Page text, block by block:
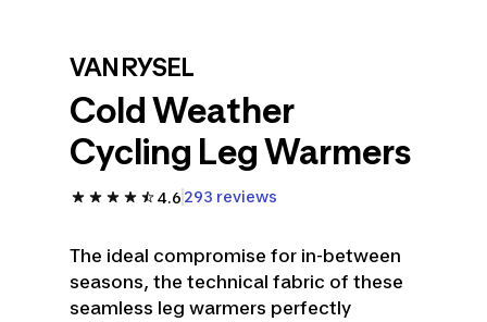
VAN RYSEL
Cold Weather
Cycling Leg Warmers
4.6 293 reviews
The ideal compromise for in-between
seasons, the technical fabric of these
seamless leg warmers perfectly